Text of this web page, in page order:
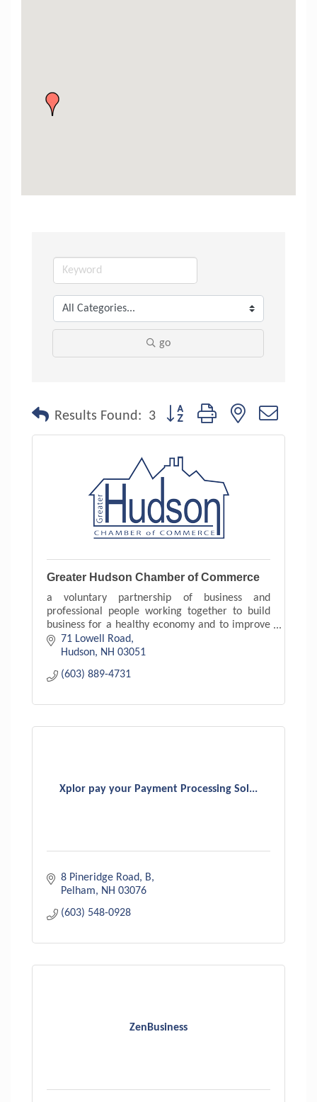
go
Results Found: 3 Button group with nested
Greater Hudson Chamber of Commerce
a voluntary partnership of business and
professional people working together to build
business for a healthy economy and to improve
the quality of life in your community.
71 Lowell Road
Hudson
NH 03051
(603) 889-4731
Xplor pay your Payment Processing Sol...
8 Pineridge Road
B
Pelham
NH 03076
(603) 548-0928
ZenBusiness